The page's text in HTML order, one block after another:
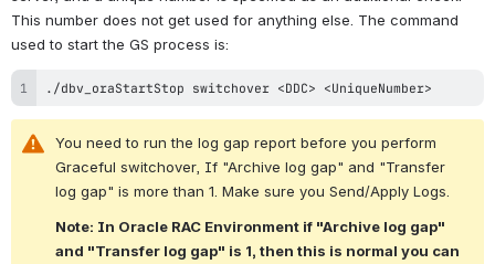
This number does not get used for anything else. The command
used to start the GS process is:
./dbv_oraStartStop switchover <DDC> <UniqueNumber>
You need to run the log gap report before you perform
Graceful switchover, If "Archive log gap" and "Transfer
log gap" is more than 1. Make sure you Send/Apply Logs.
Note: In Oracle RAC Environment if "Archive log gap"
and "Transfer log gap" is 1, then this is normal you can